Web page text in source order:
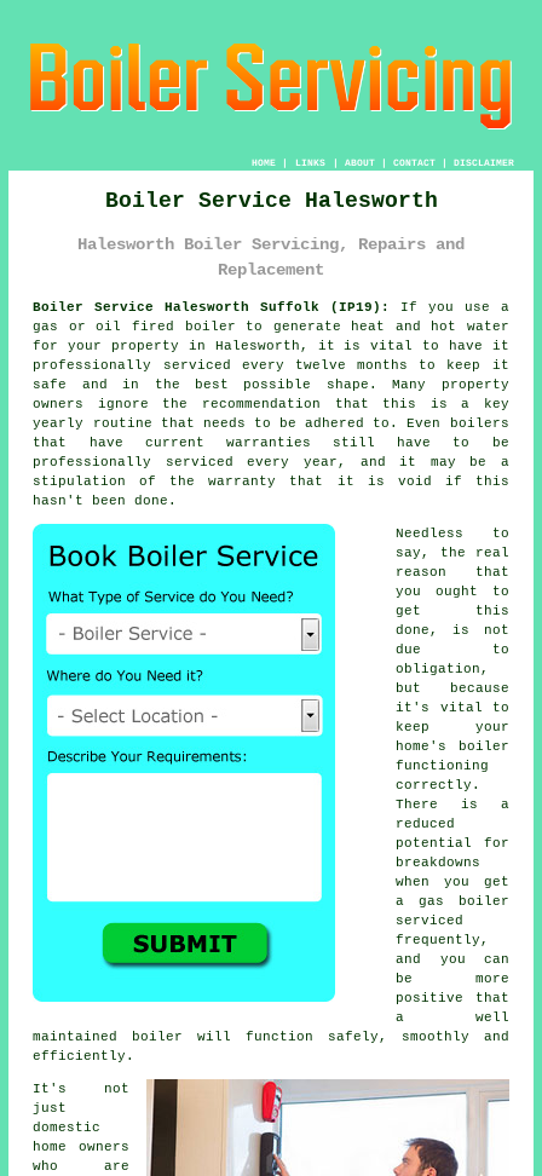
HOME| LINKS | ABOUT| CONTACT| DISCLAIMER
Boiler Service Halesworth
Halesworth Boiler Servicing, Repairs and
Replacement
Boiler Service Halesworth Suffolk (IP19):
If you use a
gas or oil fired
boiler to generate heat and hot water
for your property in Halesworth, it is vital to have it
professionally serviced every twelve months to keep it
safe and in the best possible shape. Many property
owners ignore the recommendation that this is a key
yearly routine that needs to be adhered to. Even boilers
that have current warranties still have to be
professionally serviced every year, and it may be a
stipulation of the warranty that it is void if this
hasn't been done.
Needless to
say, the real
reason that
you ought to
get this
done, is not
due to
obligation,
but because
it's vital to
keep your
home's boiler
functioning
correctly.
There is a
reduced
potential for
breakdowns
when you get
a gas boiler
serviced
frequently,
and you can
be more
positive that
a well
maintained boiler will function safely, smoothly and
efficiently.
It's not
just
domestic
home owners
who are